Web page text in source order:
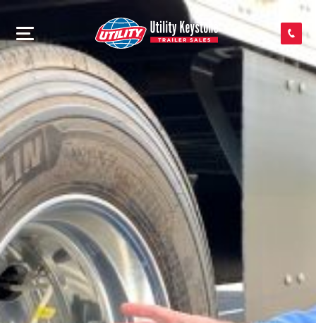
SEARCH INVENTORY
SHOP PARTS
CONTACT US
APPLY FOR CREDIT